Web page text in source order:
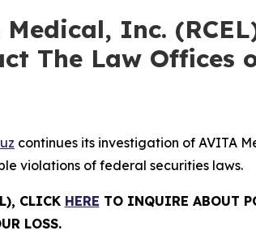
Inc.
The Law Offices
continues its investigation of AVITA
violations of federal securities laws.
CLICK HERE TO INQUIRE ABOUT
LOSS.